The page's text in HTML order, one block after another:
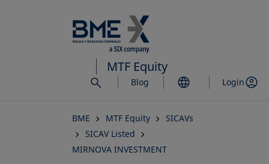
to
main
content
MTF Equity
Blog Login
BME MTF Equity
SICAVs
SICAV Listed
MIRNOVA INVESTMENT